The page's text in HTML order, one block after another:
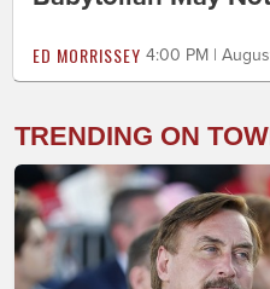
ED MORRISSEY 4:00 PM |
TRENDING ON